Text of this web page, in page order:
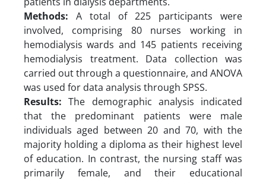
Methods: A total of 225 participants were
involved, comprising 80 nurses working in
hemodialysis wards and 145 patients receiving
hemodialysis treatment. Data collection was
carried out through a questionnaire, and ANOVA
was used for data analysis through SPSS.
Results: The demographic analysis indicated
that the predominant patients were male
individuals aged between 20 and 70, with the
majority holding a diploma as their highest level
of education. In contrast, the nursing staff was
primarily female, and their educational